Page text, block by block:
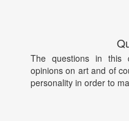
The questions in this
opinions on art and of
personality in order to